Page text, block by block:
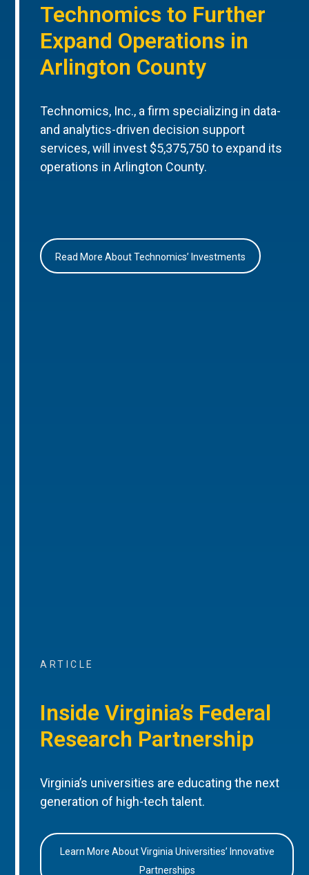
Technomics to Further
Expand Operations in
Arlington County
Technomics, Inc., a firm specializing in data-
and analytics-driven decision support
services, will invest $5,375,750 to expand its
operations in Arlington County.
Read More About Technomics’ Investments
ARTICLE
Inside Virginia’s Federal
Research Partnership
Virginia’s universities are educating the next
generation of high-tech talent.
Learn More About Virginia Universities’ Innovative
Partnerships